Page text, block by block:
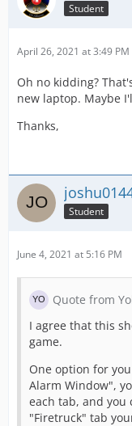
Student
April 26, 2021 at 3:49 PM
Oh no kidding?
new laptop. Maybe
Thanks,
Student
June 4, 2021 at 5:16 PM
Quote from
I agree that this
game.
One option for
Alarm Window",
each tab, and you
"Firetruck" tab